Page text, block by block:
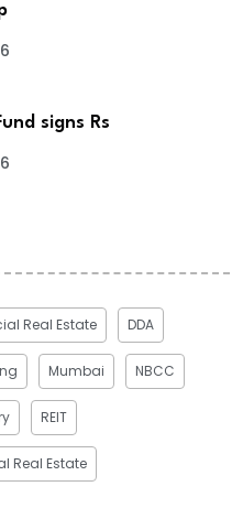
signs Rs
Real Estate DDA
Mumbai NBCC
REIT
Real Estate